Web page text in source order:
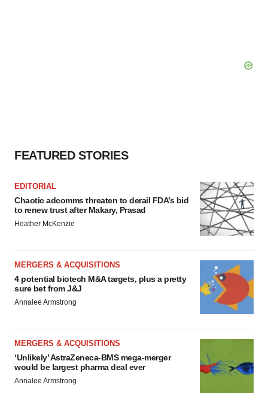
FEATURED STORIES
EDITORIAL
Chaotic adcomms threaten to derail FDA’s bid
to renew trust after Makary, Prasad
Heather McKenzie
MERGERS & ACQUISITIONS
4 potential biotech M&A targets, plus a pretty
sure bet from J&J
Annalee Armstrong
MERGERS & ACQUISITIONS
‘Unlikely’ AstraZeneca-BMS mega-merger
would be largest pharma deal ever
Annalee Armstrong